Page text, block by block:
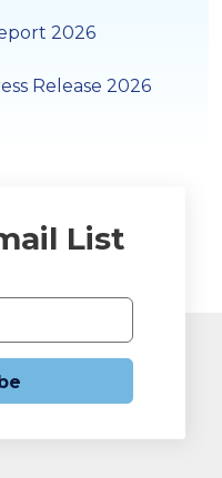
2026
Release 2026
List